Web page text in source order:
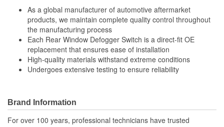
As a global manufacturer of automotive aftermarket
products, we maintain complete quality control throughout
the manufacturing process
Each Rear Window Defogger Switch is a direct-fit OE
replacement that ensures ease of installation
High-quality materials withstand extreme conditions
Undergoes extensive testing to ensure reliability
Brand Information
For over 100 years, professional technicians have trusted